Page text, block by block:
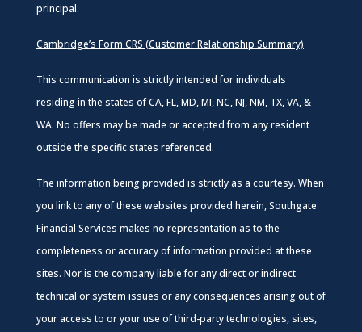
principal.
Cambridge’s Form CRS (Customer Relationship Summary)
This communication is strictly intended for individuals
residing in the states of CA, FL, MD, MI, NC, NJ, NM, TX, VA, &
WA. No offers may be made or accepted from any resident
outside the specific states referenced.
The information being provided is strictly as a courtesy. When
you link to any of these websites provided herein, Southgate
Financial Services makes no representation as to the
completeness or accuracy of information provided at these
sites. Nor is the company liable for any direct or indirect
technical or system issues or any consequences arising out of
your access to or your use of third-party technologies, sites,